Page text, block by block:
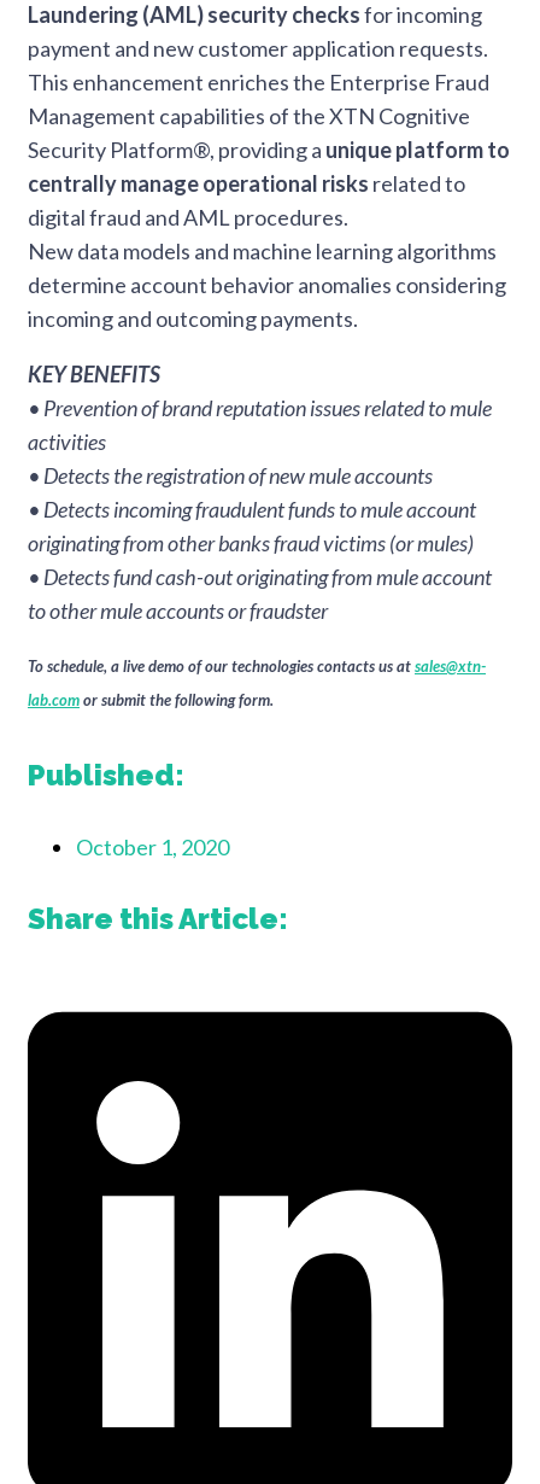
Laundering (AML) security checksfor incoming
payment and new customer application requests.
This enhancement enriches the Enterprise Fraud
Management capabilities of the XTN Cognitive
Security Platform®, providing a unique platform to
centrally manage operational risks related to
digital fraud and AML procedures.
New data models and machine learning algorithms
determine account behavior anomalies considering
incoming and outcoming payments.
KEY BENEFITS
• Prevention of brand reputation issues related to mule
activities
• Detects the registration of new mule accounts
• Detects incoming fraudulent funds to mule account
originating from other banks fraud victims (or mules)
• Detects fund cash-out originating from mule account
to other mule accounts or fraudster
To schedule, a live demo of our technologies contacts us atsales@xtn-
lab.comor submit the following form.
Published:
October 1, 2020
Share this Article: